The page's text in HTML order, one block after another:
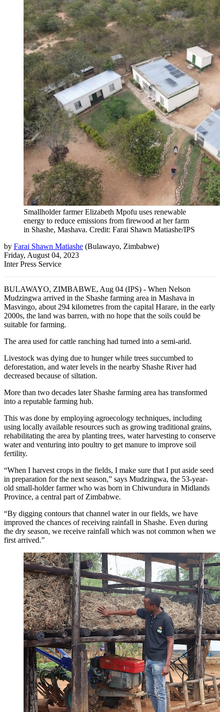
Smallholder farmer Elizabeth Mpofu uses renewable
energy to reduce emissions from firewood at her farm
in Shashe, Mashava. Credit: Farai Shawn Matiashe/IPS
by Farai Shawn Matiashe (Bulawayo, Zimbabwe)
Friday, August 04, 2023
Inter Press Service
BULAWAYO, ZIMBABWE, Aug 04 (IPS) - When Nelson
Mudzingwa arrived in the Shashe farming area in Mashava in
Masvingo, about 294 kilometres from the capital Harare, in the early
2000s, the land was barren, with no hope that the soils could be
suitable for farming.
The area used for cattle ranching had turned into a semi-arid.
Livestock was dying due to hunger while trees succumbed to
deforestation, and water levels in the nearby Shashe River had
decreased because of siltation.
More than two decades later Shashe farming area has transformed
into a reputable farming hub.
This was done by employing agroecology techniques, including
using locally available resources such as growing traditional grains,
rehabilitating the area by planting trees, water harvesting to conserve
water and venturing into poultry to get manure to improve soil
fertility.
“When I harvest crops in the fields, I make sure that I put aside seed
in preparation for the next season,” says Mudzingwa, the 53-year-
old small-holder farmer who was born in Chiwundura in Midlands
Province, a central part of Zimbabwe.
“By digging contours that channel water in our fields, we have
improved the chances of receiving rainfall in Shashe. Even during
the dry season, we receive rainfall which was not common when we
first arrived.”